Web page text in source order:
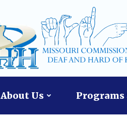
About Us Programs